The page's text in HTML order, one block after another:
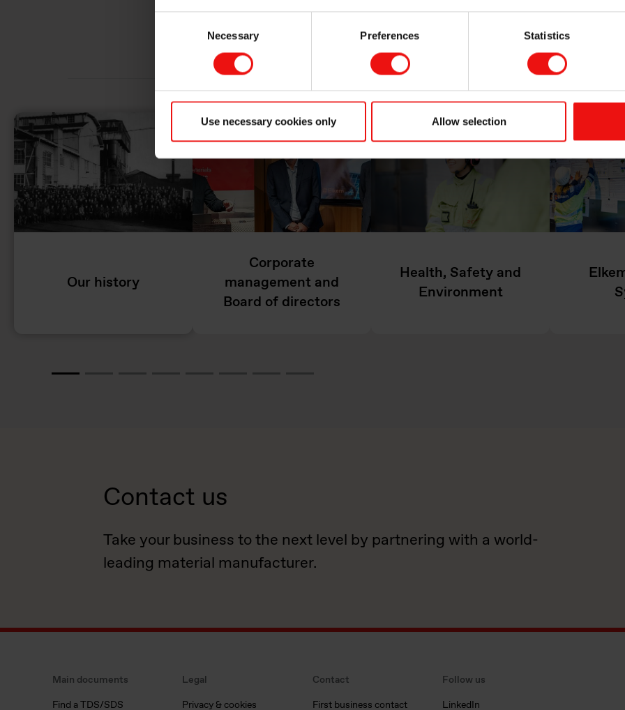
Necessary Preferences Statistics
Use necessary cookies only Allow selection
MORE ABOUT ELKEM
Our history
Corporate
management and
Board of directors
Health, Safety and
Environment
Contact us
Take your business to the next level by partnering with a world-
leading material manufacturer.
Main documents
Find a TDS/SDS
Legal
Privacy & cookies
Contact
First business contact
Follow us
LinkedIn